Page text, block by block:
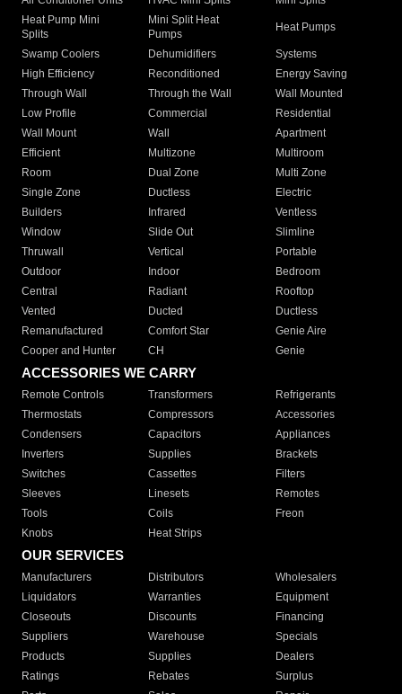
Heat Pump Mini
Splits
Mini Split Heat
Pumps
Heat Pumps
Swamp Coolers Dehumidifiers
Systems
High Efficiency
Reconditioned
Energy Saving
Through Wall
Through the Wall
Wall Mounted
Low Profile
Commercial
Residential
Wall Mount
Wall
Apartment
Efficient
Multizone
Multiroom
Room
Dual Zone
Multi Zone
Single Zone
Ductless
Electric
Builders
Infrared
Ventless
Window
Slide Out
Slimline
Thruwall
Vertical
Portable
Outdoor
Indoor
Bedroom
Central
Radiant
Rooftop
Vented
Ducted
Ductless
Remanufactured
Comfort Star
Genie Aire
Cooper and Hunter
CH Genie
ACCESSORIES WE CARRY
Remote Controls Transformers
Refrigerants
Thermostats
Compressors
Accessories
Condensers
Capacitors
Appliances
Inverters
Supplies
Brackets
Switches
Cassettes
Filters
Sleeves
Linesets
Remotes
Tools
Coils
Freon
Knobs
Heat Strips
OUR SERVICES
Manufacturers Distributors
Wholesalers
Liquidators
Warranties
Equipment
Closeouts
Discounts
Financing
Suppliers
Warehouse
Specials
Products
Supplies
Dealers
Ratings
Rebates
Surplus